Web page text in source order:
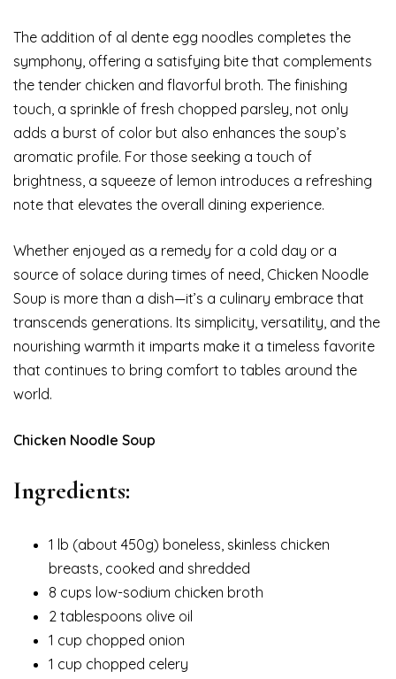
The addition of al dente egg noodles completes the
symphony, offering a satisfying bite that complements
the tender chicken and flavorful broth. The finishing
touch, a sprinkle of fresh chopped parsley, not only
adds a burst of color but also enhances the soup’s
aromatic profile. For those seeking a touch of
brightness, a squeeze of lemon introduces a refreshing
note that elevates the overall dining experience.
Whether enjoyed as a remedy for a cold day or a
source of solace during times of need, Chicken Noodle
Soup is more than a dish—it’s a culinary embrace that
transcends generations. Its simplicity, versatility, and the
nourishing warmth it imparts make it a timeless favorite
that continues to bring comfort to tables around the
world.
Chicken Noodle Soup
Ingredients:
1 lb (about 450g) boneless, skinless chicken
breasts, cooked and shredded
8 cups low-sodium chicken broth
2 tablespoons olive oil
1 cup chopped onion
1 cup chopped celery